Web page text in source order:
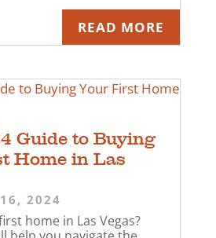
READ MORE
Guide to Buying
Home in Las
16, 2024
home in Las Vegas?